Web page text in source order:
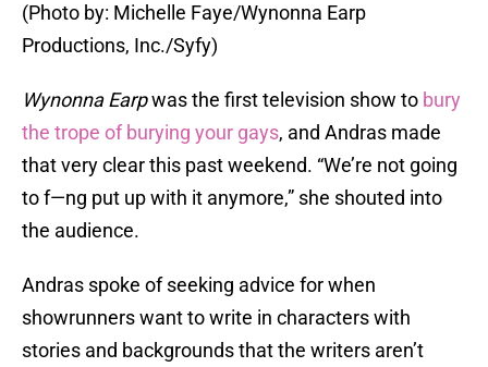
(Photo by: Michelle Faye/Wynonna Earp
Productions, Inc./Syfy)
Wynonna Earpwas the first television show to bury
the trope of burying your gays, and Andras made
that very clear this past weekend. “We’re not going
to f—ng put up with it anymore,” she shouted into
the audience.
Andras spoke of seeking advice for when
showrunners want to write in characters with
stories and backgrounds that the writers aren’t